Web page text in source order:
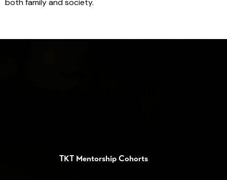
both family and society.
TKT Mentorship Cohorts